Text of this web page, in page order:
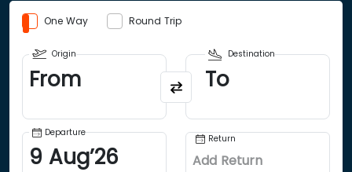
One Way Round Trip
Origin
From
Destination
To
Departure
9 Aug’26
Return
Add Return